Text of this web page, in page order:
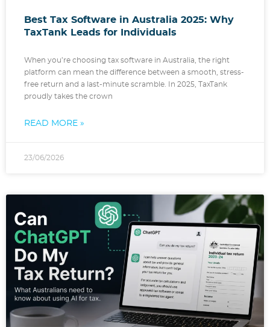
Best Tax Software in Australia 2025: Why
TaxTank Leads for Individuals
When you’re choosing tax software in Australia, the right
platform can mean the difference between a smooth, stress-
free return and a last-minute scramble. In 2025, TaxTank
proudly takes the crown
READ MORE »
23/06/2026